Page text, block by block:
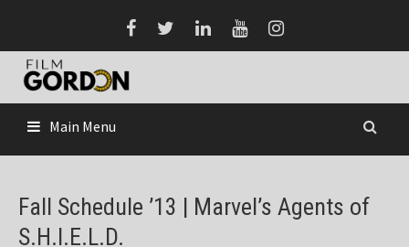
content
Main Menu
Fall Schedule ’13 | Marvel’s Agents of
S.H.I.E.L.D.